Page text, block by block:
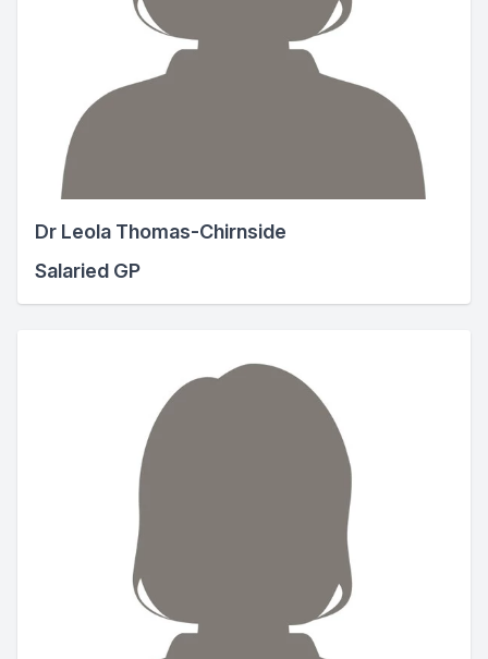
Dr Leola Thomas-Chirnside
Salaried GP